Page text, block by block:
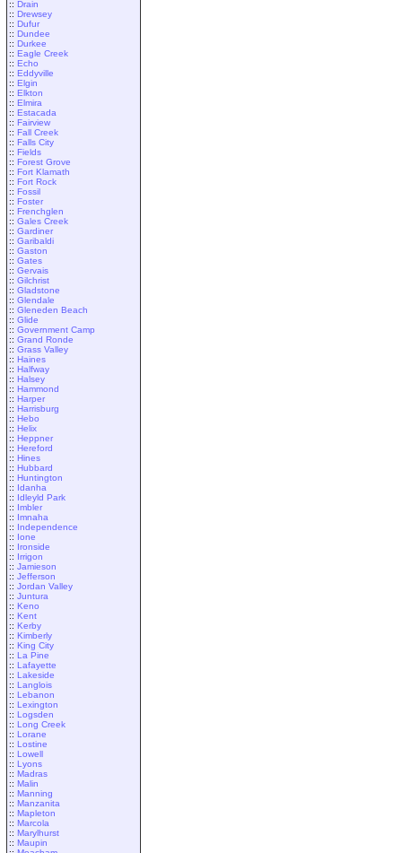
:: Drain
:: Drewsey
:: Dufur
:: Dundee
:: Durkee
:: Eagle Creek
:: Echo
:: Eddyville
:: Elgin
:: Elkton
:: Elmira
:: Estacada
:: Fairview
:: Fall Creek
:: Falls City
:: Fields
:: Forest Grove
:: Fort Klamath
:: Fort Rock
:: Fossil
:: Foster
:: Frenchglen
:: Gales Creek
:: Gardiner
:: Garibaldi
:: Gaston
:: Gates
:: Gervais
:: Gilchrist
:: Gladstone
:: Glendale
:: Gleneden Beach
:: Glide
:: Government Camp
:: Grand Ronde
:: Grass Valley
:: Haines
:: Halfway
:: Halsey
:: Hammond
:: Harper
:: Harrisburg
:: Hebo
:: Helix
:: Heppner
:: Hereford
:: Hines
:: Hubbard
:: Huntington
:: Idanha
:: Idleyld Park
:: Imbler
:: Imnaha
:: Independence
:: Ione
:: Ironside
:: Irrigon
:: Jamieson
:: Jefferson
:: Jordan Valley
:: Juntura
:: Keno
:: Kent
:: Kerby
:: Kimberly
:: King City
:: La Pine
:: Lafayette
:: Lakeside
:: Langlois
:: Lebanon
:: Lexington
:: Logsden
:: Long Creek
:: Lorane
:: Lostine
:: Lowell
:: Lyons
:: Madras
:: Malin
:: Manning
:: Manzanita
:: Mapleton
:: Marcola
:: Marylhurst
:: Maupin